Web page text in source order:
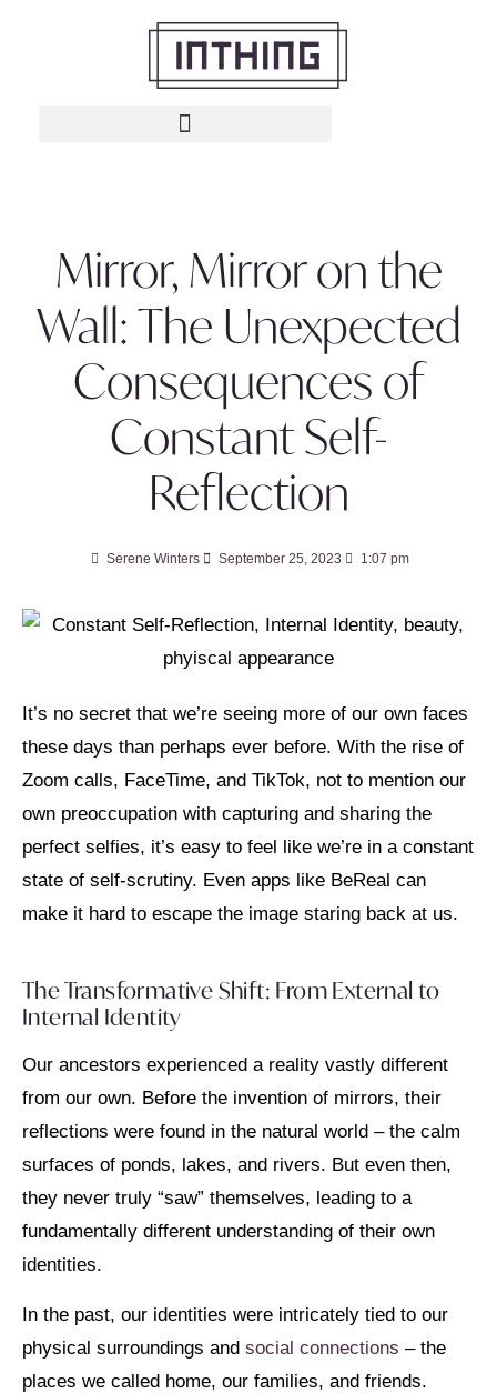
Mirror, Mirror on the
Wall: The Unexpected
Consequences of
Constant Self-
Reflection
Serene Winters September 25, 2023 1:07 pm
It’s no secret that we’re seeing more of our own faces
these days than perhaps ever before. With the rise of
Zoom calls, FaceTime, and TikTok, not to mention our
own preoccupation with capturing and sharing the
perfect selfies, it’s easy to feel like we’re in a constant
state of self-scrutiny. Even apps like BeReal can
make it hard to escape the image staring back at us.
The Transformative Shift: From External to
Internal Identity
Our ancestors experienced a reality vastly different
from our own. Before the invention of mirrors, their
reflections were found in the natural world – the calm
surfaces of ponds, lakes, and rivers. But even then,
they never truly “saw” themselves, leading to a
fundamentally different understanding of their own
identities.
In the past, our identities were intricately tied to our
physical surroundings and social connections – the
places we called home, our families, and friends.